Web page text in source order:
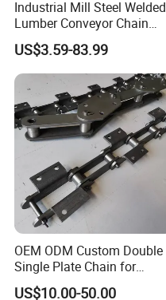
Industrial Mill Steel Welded
Lumber Conveyor Chain
Attachment Roller Chain
Drag Chains
US$3.59-83.99
OEM ODM Custom Double
Single Plate Chain for
Scraper Conveyor
US$10.00-50.00